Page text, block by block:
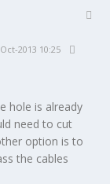
2013 10:25
hole is already
need to cut
option is to
the cables